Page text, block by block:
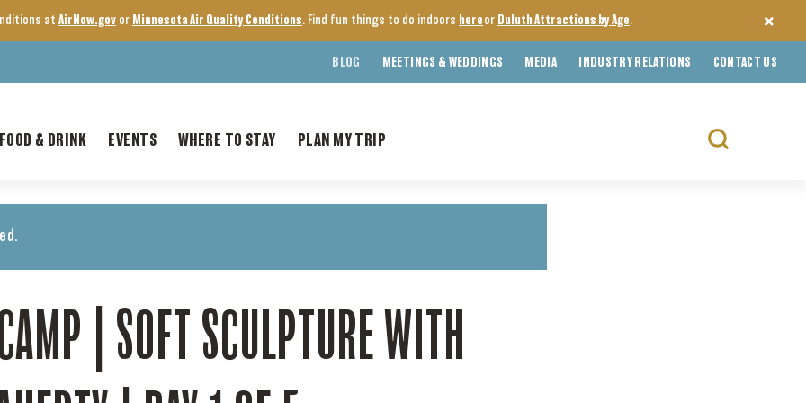
at AirNow.gov or Minnesota Air Quality Conditions. Find fun things to do indoors here or Duluth Attractions by Age.
BLOG MEETINGS & WEDDINGS MEDIA INDUSTRY RELATIONS CONTACT US
FOOD & DRINK EVENTS WHERE TO STAY PLAN MY TRIP
Search
| SOFT SCULPTURE WITH